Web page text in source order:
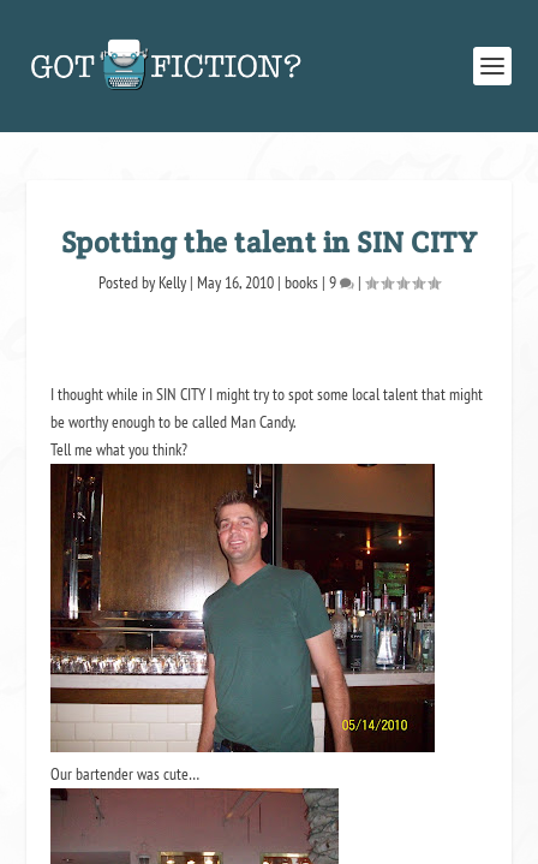
Spotting the talent in SIN CITY
Posted by Kelly | May 16, 2010 | books | 9 |
I thought while in SIN CITY I might try to spot some local talent that might
be worthy enough to be called Man Candy.
Tell me what you think?
Our bartender was cute…